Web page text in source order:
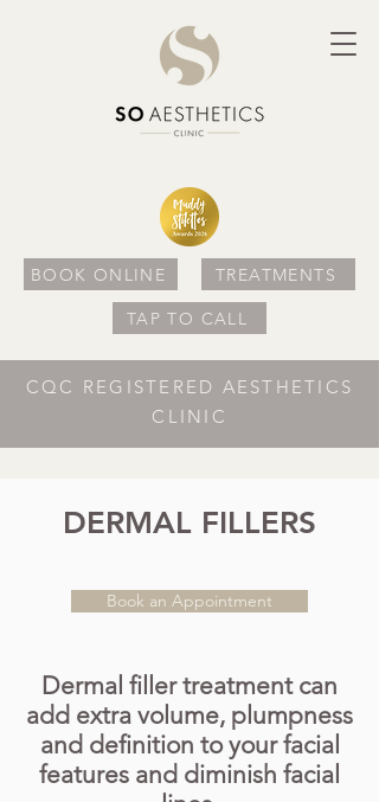
BOOK ONLINE TREATMENTS
TAP TO CALL
CQC REGISTERED AESTHETICS
CLINIC
DERMAL FILLERS
Book an Appointment
Dermal filler treatment can
add extra volume, plumpness
and definition to your facial
features and diminish facial